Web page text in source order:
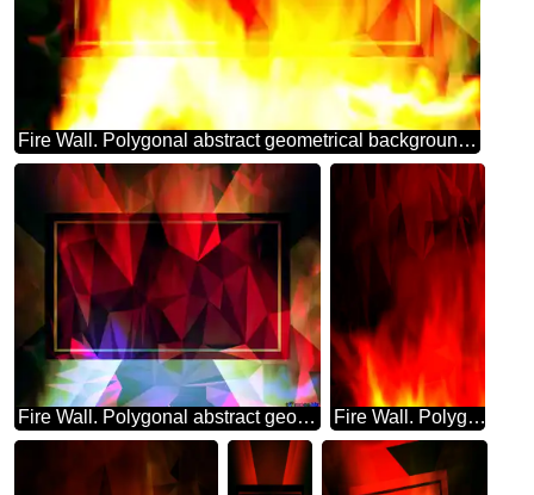
Fire Wall. Polygonal abstract geometrical background with triangles frame
Fire Wall. Polygonal abstract geometrical background with triangles frame Fire Wall. Polygonal abstract geometrical background with triangles